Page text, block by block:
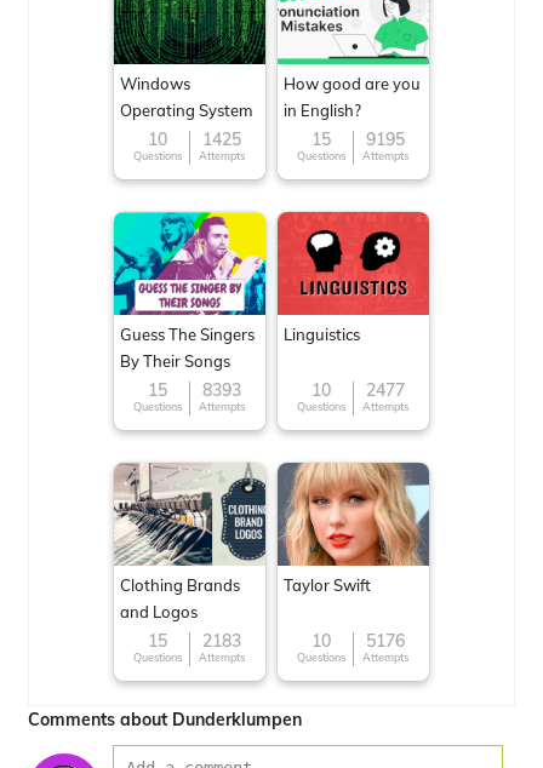
Windows
Operating System
10
Questions
1425
Attempts
How good are you
in English?
15
Questions
9195
Attempts
Guess The Singers
By Their Songs
15
Questions
8393
Attempts
Linguistics
10
Questions
2477
Attempts
Clothing Brands
and Logos
15
Questions
2183
Attempts
Taylor Swift
10
Questions
5176
Attempts
Comments about Dunderklumpen